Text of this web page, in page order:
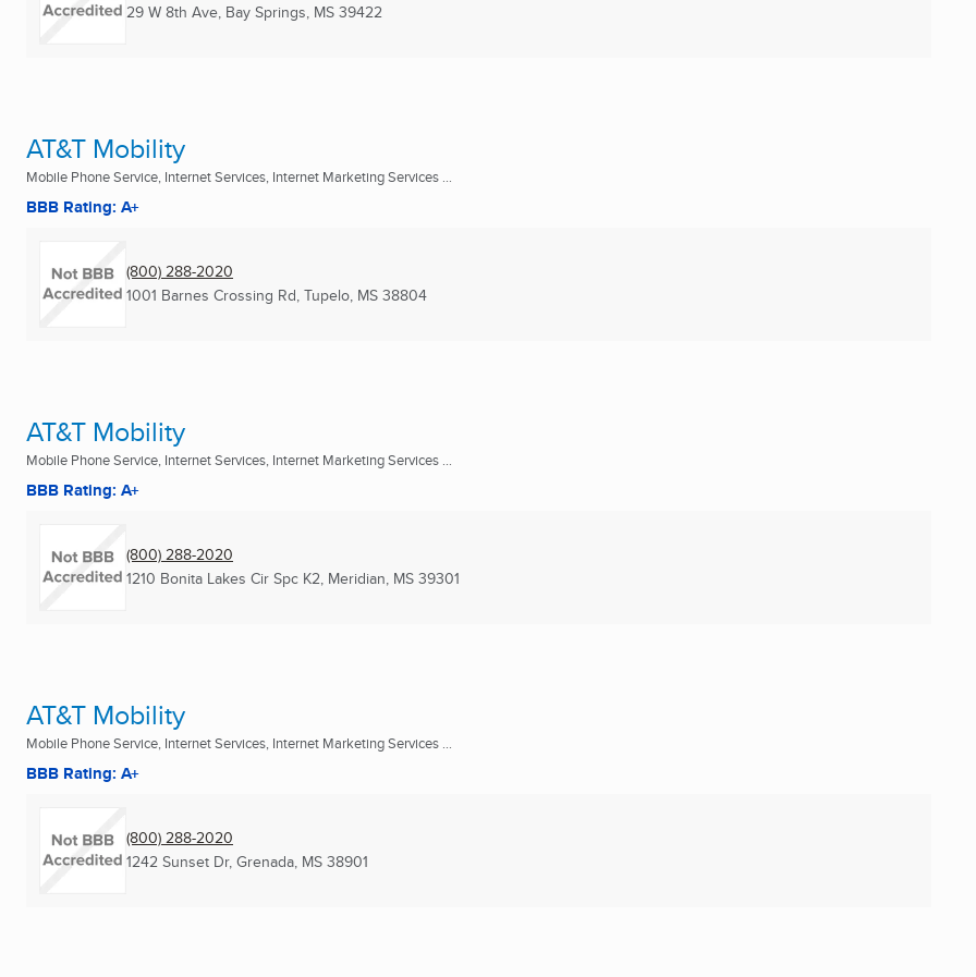
29 W 8th Ave, Bay Springs, MS 39422
AT&T Mobility
Mobile Phone Service, Internet Services, Internet Marketing Services ...
BBB Rating: A+
(800) 288-2020
1001 Barnes Crossing Rd, Tupelo, MS 38804
AT&T Mobility
Mobile Phone Service, Internet Services, Internet Marketing Services ...
BBB Rating: A+
(800) 288-2020
1210 Bonita Lakes Cir Spc K2, Meridian, MS 39301
AT&T Mobility
Mobile Phone Service, Internet Services, Internet Marketing Services ...
BBB Rating: A+
(800) 288-2020
1242 Sunset Dr, Grenada, MS 38901